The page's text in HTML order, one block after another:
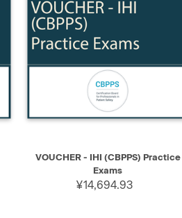
QUICK VIEW SELECT
VOUCHER - IHI (CBPPS) Practice
Exams
¥14,694.93